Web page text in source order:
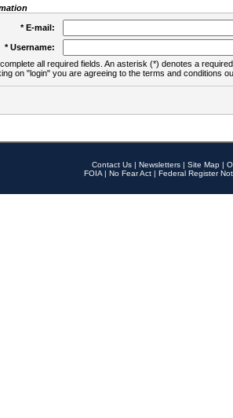
* E-mail:
* Username:
all required fields. An asterisk (*) denotes a
on "login" you are agreeing to the terms and conditions
Contact Us | Newsletters | Site Map |
FOIA | No Fear Act | Federal Register